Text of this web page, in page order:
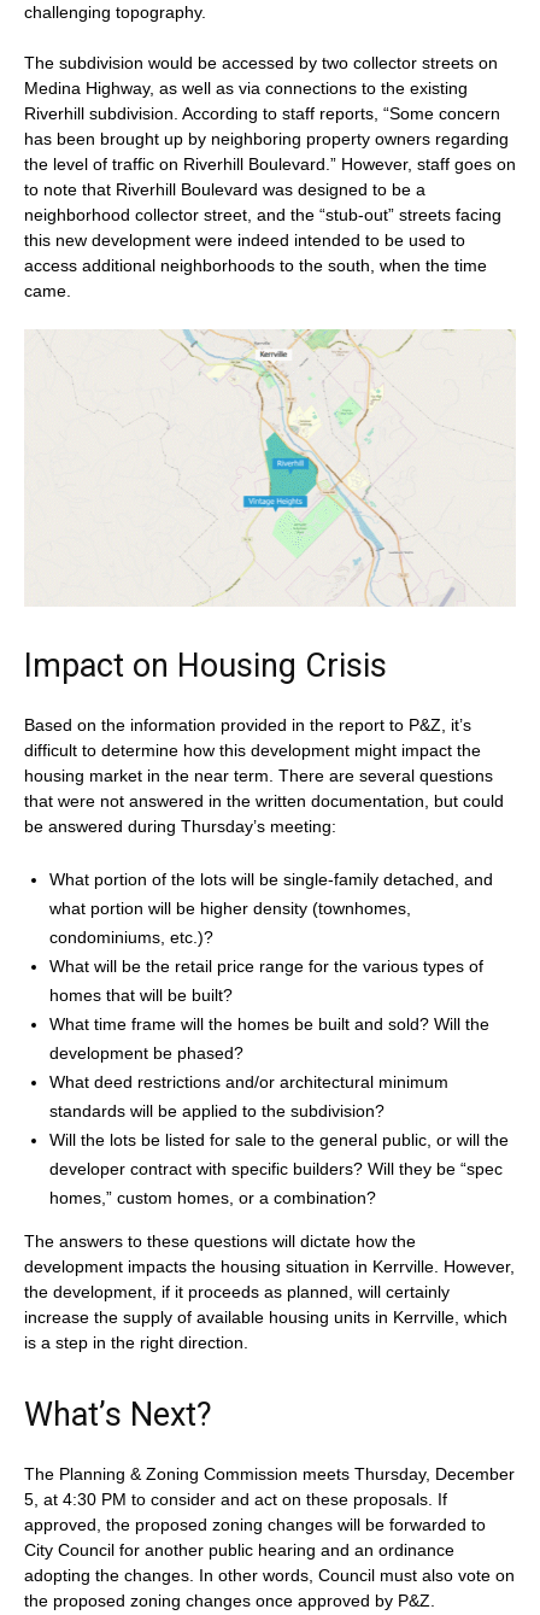
challenging topography.
The subdivision would be accessed by two collector streets on
Medina Highway, as well as via connections to the existing
Riverhill subdivision. According to staff reports, “Some concern
has been brought up by neighboring property owners regarding
the level of traffic on Riverhill Boulevard.” However, staff goes on
to note that Riverhill Boulevard was designed to be a
neighborhood collector street, and the “stub-out” streets facing
this new development were indeed intended to be used to
access additional neighborhoods to the south, when the time
came.
Impact on Housing Crisis
Based on the information provided in the report to P&Z, it’s
difficult to determine how this development might impact the
housing market in the near term. There are several questions
that were not answered in the written documentation, but could
be answered during Thursday’s meeting:
What portion of the lots will be single-family detached, and
what portion will be higher density (townhomes,
condominiums, etc.)?
What will be the retail price range for the various types of
homes that will be built?
What time frame will the homes be built and sold? Will the
development be phased?
What deed restrictions and/or architectural minimum
standards will be applied to the subdivision?
Will the lots be listed for sale to the general public, or will the
developer contract with specific builders? Will they be “spec
homes,” custom homes, or a combination?
The answers to these questions will dictate how the
development impacts the housing situation in Kerrville. However,
the development, if it proceeds as planned, will certainly
increase the supply of available housing units in Kerrville, which
is a step in the right direction.
What’s Next?
The Planning & Zoning Commission meets Thursday, December
5, at 4:30 PM to consider and act on these proposals. If
approved, the proposed zoning changes will be forwarded to
City Council for another public hearing and an ordinance
adopting the changes. In other words, Council must also vote on
the proposed zoning changes once approved by P&Z.